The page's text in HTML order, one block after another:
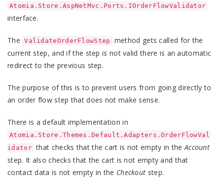
Atomia.Store.AspNetMvc.Ports.IOrderFlowValidator
interface.
The ValidateOrderFlowStep
method gets called for the
current step, and if the step is not valid there is an automatic
redirect to the previous step.
The purpose of this is to prevent users from going directly to
an order flow step that does not make sense.
There is a default implementation in
Atomia.Store.Themes.Default.Adapters.OrderFlowVal
idator that checks that the cart is not empty in theAccount
step. It also checks that the cart is not empty and that
contact data is not empty in the Checkout step.